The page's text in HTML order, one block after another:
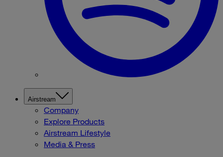
Airstream
Company
Explore Products
Airstream Lifestyle
Media & Press